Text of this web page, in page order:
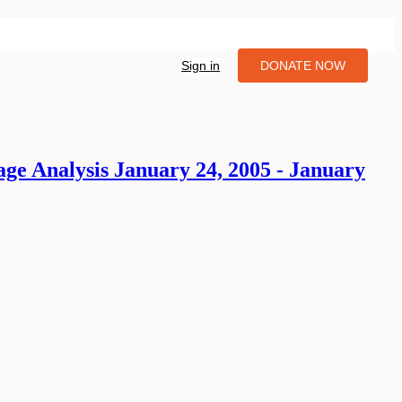
Sign in DONATE NOW
Analysis January 24, 2005 - January